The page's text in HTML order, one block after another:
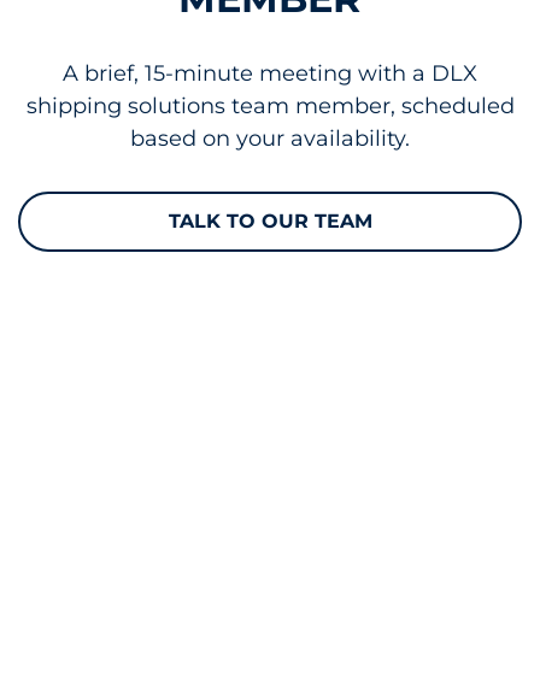
A brief, 15-minute meeting with a DLX
shipping solutions team member, scheduled
based on your availability.
TALK TO OUR TEAM